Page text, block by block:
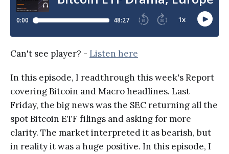
Can't see player? - Listen here
In this episode, I readthrough this week's Report
covering Bitcoin and Macro headlines. Last
Friday, the big news was the SEC returning all the
spot Bitcoin ETF filings and asking for more
clarity. The market interpreted it as bearish, but
in reality it was a huge positive. In this episode, I